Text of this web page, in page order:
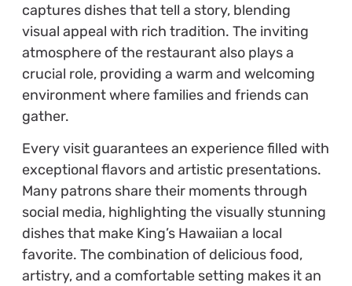
captures dishes that tell a story, blending
visual appeal with rich tradition. The inviting
atmosphere of the restaurant also plays a
crucial role, providing a warm and welcoming
environment where families and friends can
gather.
Every visit guarantees an experience filled with
exceptional flavors and artistic presentations.
Many patrons share their moments through
social media, highlighting the visually stunning
dishes that make King’s Hawaiian a local
favorite. The combination of delicious food,
artistry, and a comfortable setting makes it an